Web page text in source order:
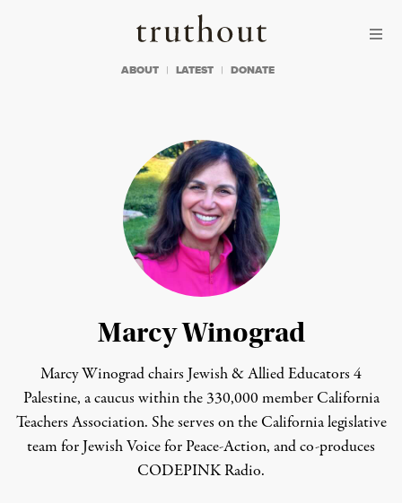
Truthout
ABOUT LATEST DONATE
Marcy Winograd
Marcy Winograd chairsJewish & Allied Educators 4
Palestine, a caucus withinthe 330,000 member California
Teachers Association. She serves on the California legislative
team for Jewish Voice for Peace-Action, and co-produces
CODEPINK Radio.